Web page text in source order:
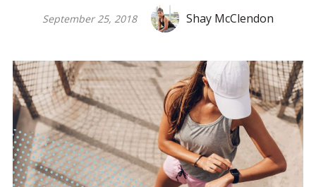
September 25, 2018 Shay McClendon